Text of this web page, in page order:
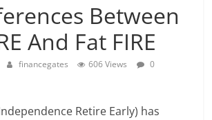
Between
And Fat FIRE
financegates 606 Views
0
Retire Early) has